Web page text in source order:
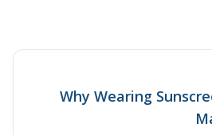
Why Wearing